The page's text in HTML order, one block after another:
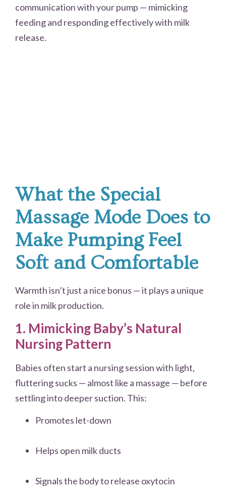
communication with your pump — mimicking
feeding and responding effectively with milk
release.
What the Special
Massage Mode Does to
Make Pumping Feel
Soft and Comfortable
Warmth isn’t just a nice bonus — it plays a unique
role in milk production.
1. Mimicking Baby’s Natural
Nursing Pattern
Babies often start a nursing session with light,
fluttering sucks — almost like a massage — before
settling into deeper suction. This:
Promotes let-down
Helps open milk ducts
Signals the body to release oxytocin